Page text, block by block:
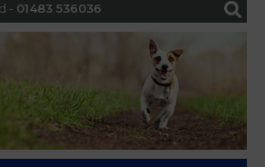
- 01483 536036